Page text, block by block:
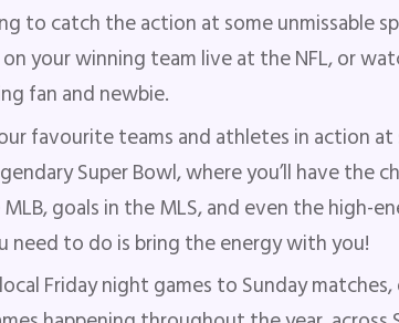
to catch the action at some unmissable
your winning team live at the NFL, or
fan and newbie.
favourite teams and athletes in action
Super Bowl, where you’ll have the
goals in the MLS, and even the high-
need to do is bring the energy with you!
Friday night games to Sunday